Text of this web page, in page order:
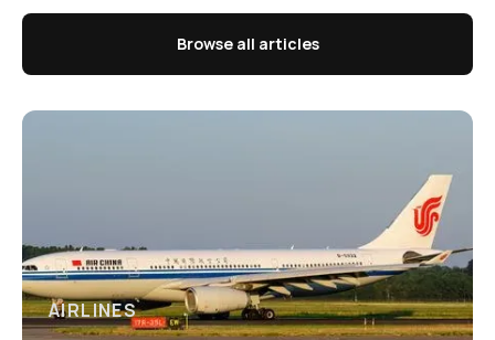
Browse all articles
AIRLINES